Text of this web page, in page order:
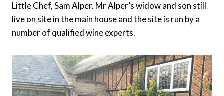
Little Chef, Sam Alper. Mr Alper’s widow and son still
live on site in the main house and the site is run by a
number of qualified wine experts.